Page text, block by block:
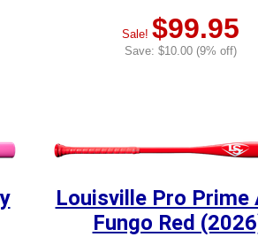
Sale! $99.95
Save: $10.00 (9% off)
Louisville Pro Prime
Fungo Red